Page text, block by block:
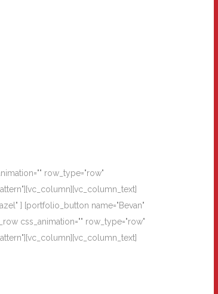
row_type="row"
] [portfolio_button name="Bevan"
css_animation="" row_type="row"